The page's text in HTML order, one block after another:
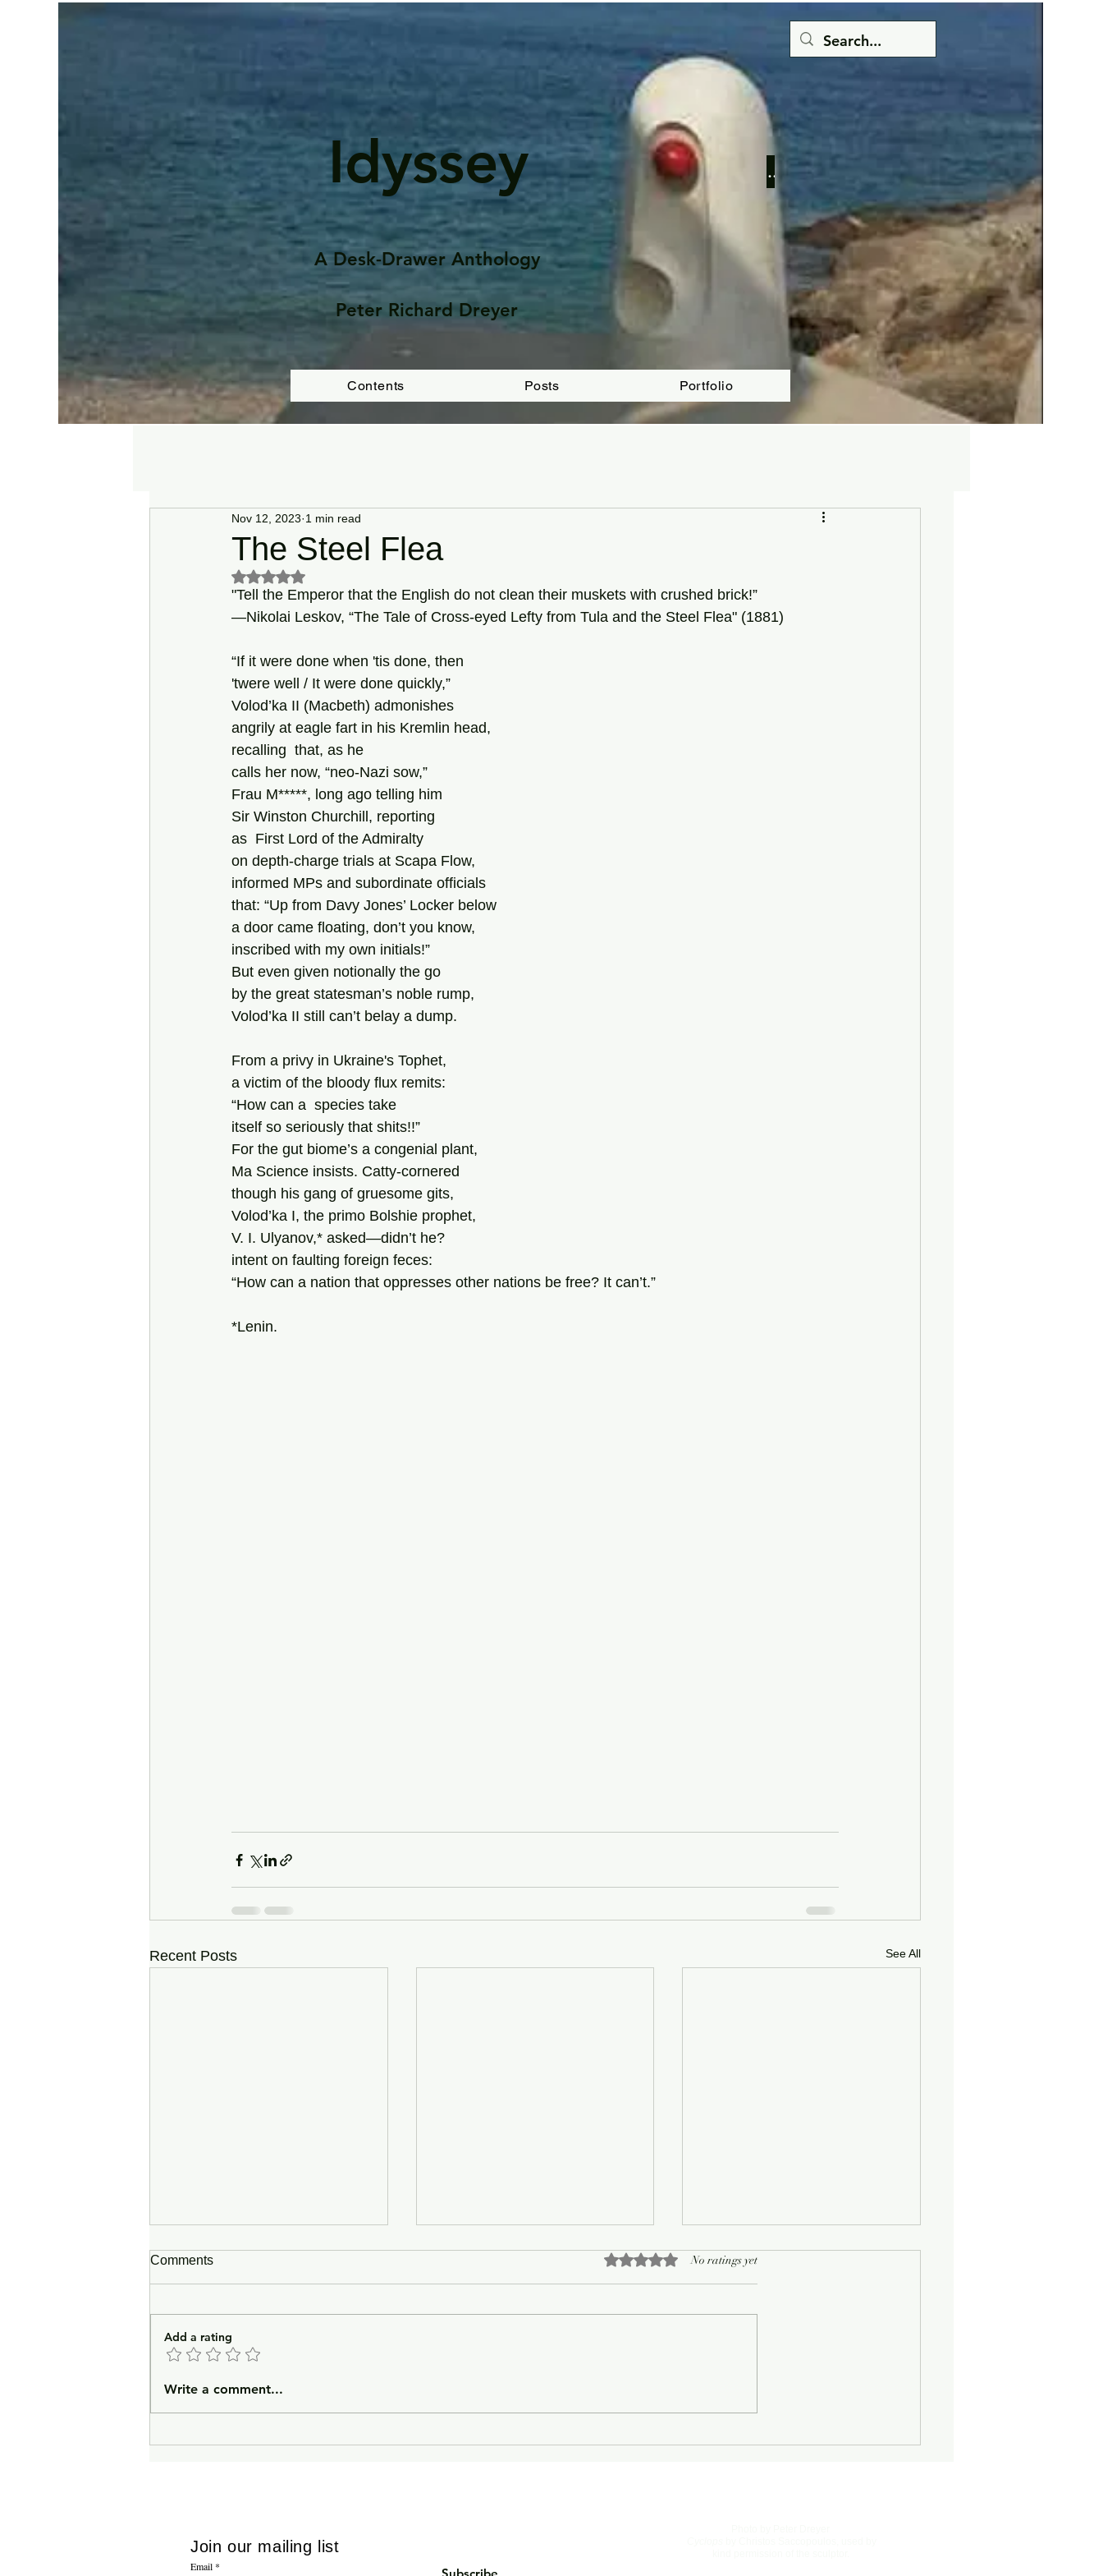
Idyssey
A Desk-Drawer Anthology
Peter Richard Dreyer
Contents Posts Portfolio
Button
The Steel Flea
Nov 12, 2023 1 min read
Rated NaN out of 5 stars.
"Tell the Emperor that the English do not clean their muskets with crushed brick!”
—Nikolai Leskov, “The Tale of Cross-eyed Lefty from Tula and the Steel Flea" (1881)
“If it were done when 'tis done, then
'twere well / It were done quickly,”
Volod’ka II (Macbeth) admonishes
angrily at eagle fart in his Kremlin head,
recalling  that, as he
calls her now, “neo-Nazi sow,”
Frau M*****, long ago telling him
Sir Winston Churchill, reporting
as  First Lord of the Admiralty
on depth-charge trials at Scapa Flow,
informed MPs and subordinate officials
that: “Up from Davy Jones’ Locker below
a door came floating, don’t you know,
inscribed with my own initials!”
But even given notionally the go
by the great statesman’s noble rump,
Volod’ka II still can’t belay a dump.
From a privy in Ukraine's Tophet,
a victim of the bloody flux remits:
“How can a  species take
itself so seriously that shits!!”
For the gut biome’s a congenial plant,
Ma Science insists. Catty-cornered
though his gang of gruesome gits,
Volod’ka I, the primo Bolshie prophet,
V. I. Ulyanov,* asked—didn’t he?
intent on faulting foreign feces:
“How can a nation that oppresses other nations be free? It can’t.”
*Lenin.
Recent Posts See All
In Lieu of an Introduction
Comments Rated 0 out of 5 stars.
No ratings yet
Add a rating
Write a comment...
Join our mailing list
Email